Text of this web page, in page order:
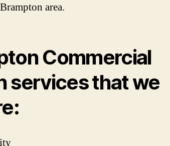
area.
Commercial
services that we